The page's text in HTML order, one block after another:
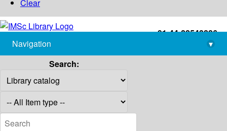
Clear
+91-44-22543226
library@imsc.res.in
Navigation
▾
Search: